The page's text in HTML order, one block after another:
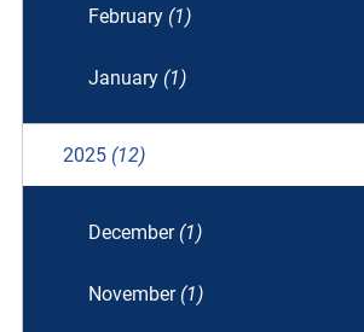
February (1)
January (1)
2025 (12)
December (1)
November (1)